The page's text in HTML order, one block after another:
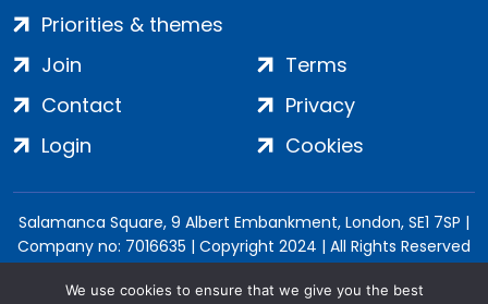
Priorities & themes
Join
Contact
Login
Terms
Privacy
Cookies
Salamanca Square, 9 Albert Embankment, London, SE1 7SP |
Company no: 7016635 | Copyright 2024 | All Rights Reserved
We use cookies to ensure that we give you the best